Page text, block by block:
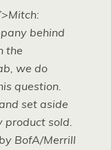
behind
the
we do
question.
set aside
product sold.
BofA/Merrill